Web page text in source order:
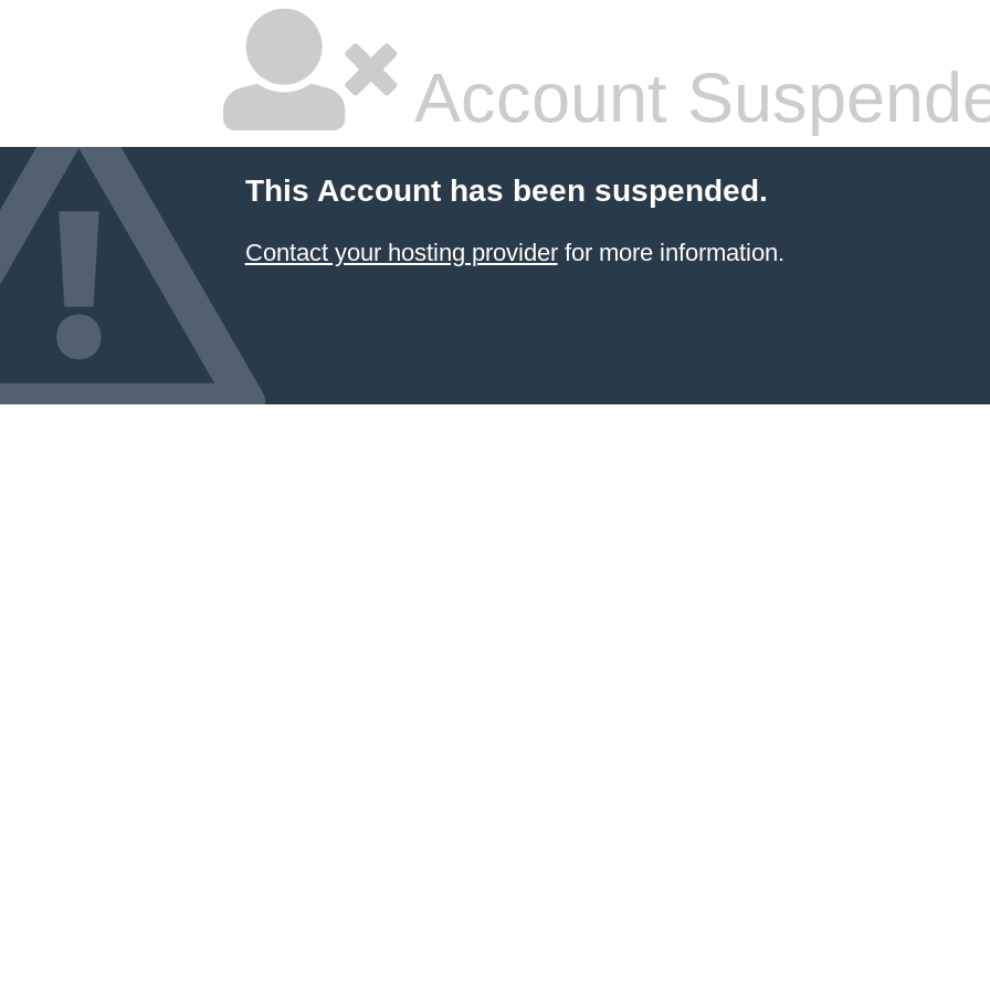
Account
This Account has been suspended.
Contact your hosting providerfor more information.